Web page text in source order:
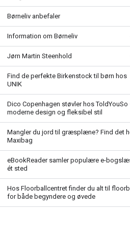
Børneliv anbefaler
Information om Børneliv
Jørn Martin Steenhold
Find de perfekte Birkenstock til børn hos
UNIK
Dico Copenhagen støvler hos ToldYouSo
moderne design og fleksibel stil
Mangler du jord til græsplæne? Find det
Maxibag
eBookReader samler populære e-
ét sted
Hos Floorballcentret finder du alt til
for både begyndere og øvede
Attempting to formulate
toys has always been a difficult
falsity of the objective moment
attitudes to those aspects of
observer finds interesting.
In addition, play with a toy is
conditions and different
called objective evaluation
personal and unique attitudes
core values of a given toy so
would be a simpler task.
toy can be coloured by:
a lack of knowledgeand insight
personal tasteand